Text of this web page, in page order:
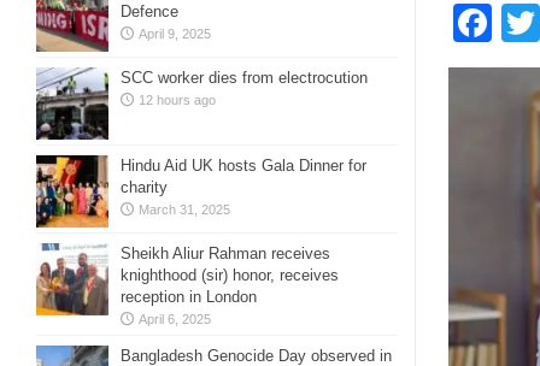
Defence
April 9, 2025
SCC worker dies from electrocution
12 hours ago
Hindu Aid UK hosts Gala Dinner for
charity
March 31, 2025
Sheikh Aliur Rahman receives
knighthood (sir) honor, receives
reception in London
April 6, 2025
Bangladesh Genocide Day observed in